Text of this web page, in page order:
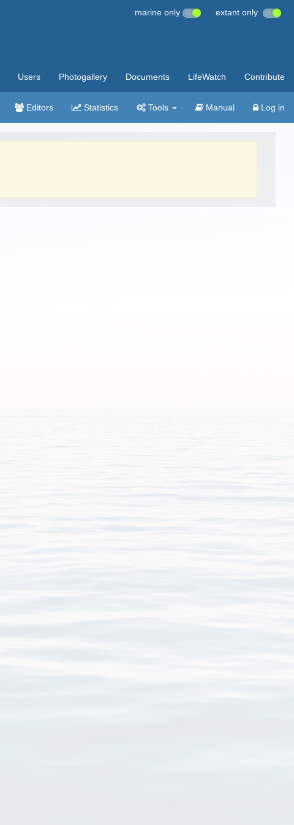
marine only extant only
Users Photogallery Documents LifeWatch Contribute
Editors Statistics Tools Manual Log in